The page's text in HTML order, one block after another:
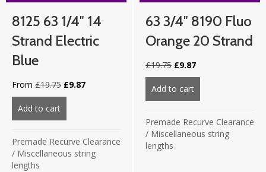
8125 63 1/4″ 14
Strand Electric
Blue
From £19.75 Original
price
£19.75.
£9.87Current
Add to cart
Premade Recurve Clearance
/ Miscellaneous string
lengths
63 3/4″ 8190 Fluo
Orange 20 Strand
£19.75 Original
price
was:
£19.75.
£9.87Current
price
£9.87.
Add to cart
Premade Recurve Clearance
/ Miscellaneous string
lengths